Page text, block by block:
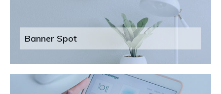
Banner Spot